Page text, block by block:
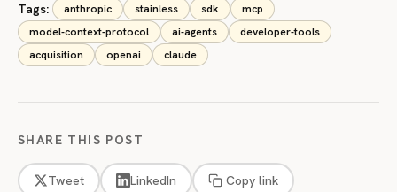
Tags: anthropic stainless sdk
mcp
model-context-protocol
ai-agents
developer-tools
acquisition
openai claude
SHARE THIS POST
Tweet LinkedIn Copy link